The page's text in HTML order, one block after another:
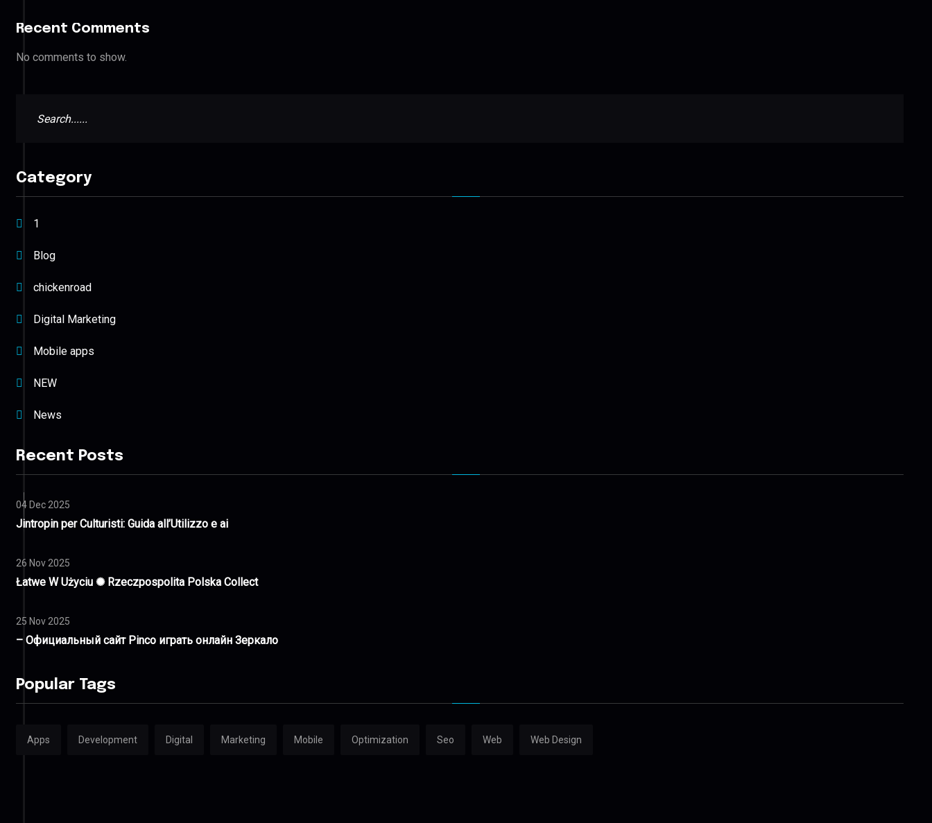
Recent Comments
No comments to show.
Category
1
Blog
chickenroad
Digital Marketing
Mobile apps
NEW
News
Recent Posts
04 Dec 2025
Jintropin per Culturisti: Guida all’Utilizzo e ai
26 Nov 2025
Łatwe W Użyciu ✺ Rzeczpospolita Polska Collect
25 Nov 2025
– Официальный сайт Pinco играть онлайн Зеркало
Popular Tags
Apps Development Digital Marketing Mobile Optimization Seo Web Web Design